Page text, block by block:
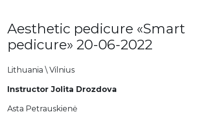
Aesthetic pedicure «Smart
pedicure» 20-06-2022
Lithuania \ Vilnius
Instructor Jolita Drozdova
Asta Petrauskienė